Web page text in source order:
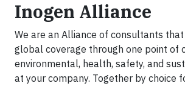
Inogen Alliance
We are an Alliance of consultants
global coverage through one point of
environmental, health, safety, and
at your company. Together by choice